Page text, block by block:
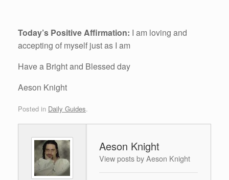
Today’s Positive Affirmation: I am loving and
accepting of myself just as I am
Have a Bright and Blessed day
Aeson Knight
Posted in Daily Guides.
Aeson Knight
View posts by Aeson Knight